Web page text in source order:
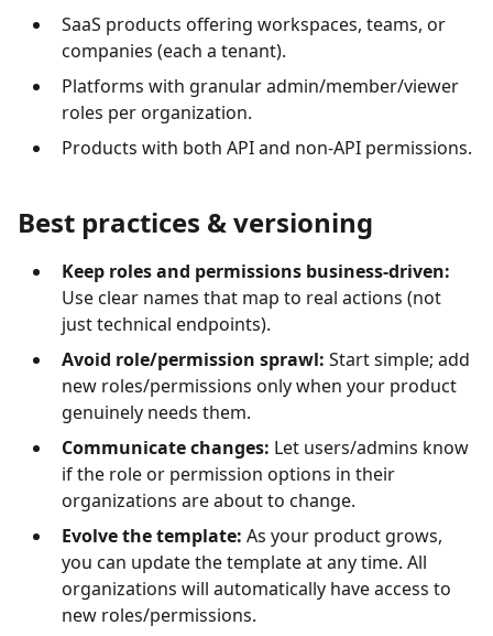
SaaS products offering workspaces, teams, or
companies (each a tenant).
Platforms with granular admin/member/viewer
roles per organization.
Products with both API and non-API permissions.
Best practices & versioning
Keep roles and permissions business-driven:
Use clear names that map to real actions (not
just technical endpoints).
Avoid role/permission sprawl: Start simple; add
new roles/permissions only when your product
genuinely needs them.
Communicate changes: Let users/admins know
if the role or permission options in their
organizations are about to change.
Evolve the template: As your product grows,
you can update the template at any time. All
organizations will automatically have access to
new roles/permissions.